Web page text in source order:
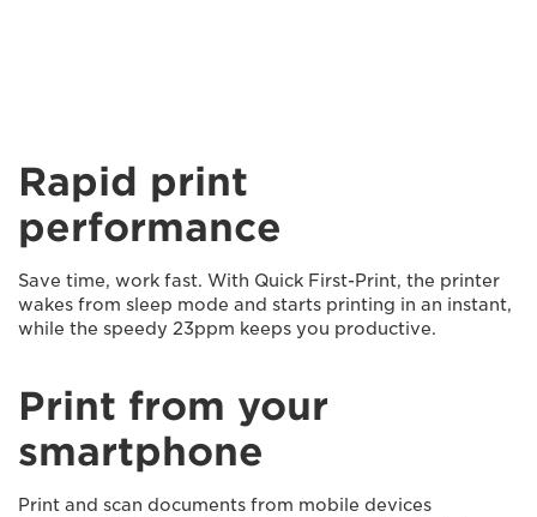
Rapid print
performance
Save time, work fast. With Quick First-Print, the printer
wakes from sleep mode and starts printing in an instant,
while the speedy 23ppm keeps you productive.
Print from your
smartphone
Print and scan documents from mobile devices